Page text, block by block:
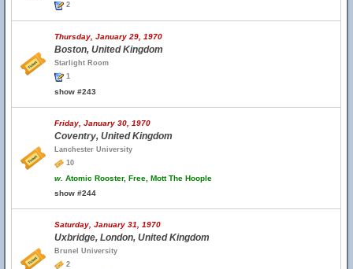
2
Thursday, January 29, 1970
Boston, United Kingdom
Starlight Room
1
show #243
Friday, January 30, 1970
Coventry, United Kingdom
Lanchester University
10
w. Atomic Rooster, Free, Mott The Hoople
show #244
Saturday, January 31, 1970
Uxbridge, London, United Kingdom
Brunel University
2